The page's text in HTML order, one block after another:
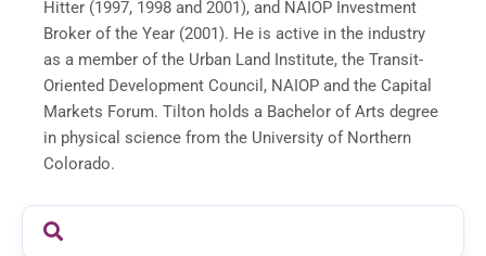
Hitter (1997, 1998 and 2001), and NAIOP Investment
Broker of the Year (2001). He is active in the industry
as a member of the Urban Land Institute, the Transit-
Oriented Development Council, NAIOP and the Capital
Markets Forum. Tilton holds a Bachelor of Arts degree
in physical science from the University of Northern
Colorado.